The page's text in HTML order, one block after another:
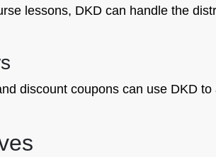
lessons, DKD can handle the
discount coupons can use DKD